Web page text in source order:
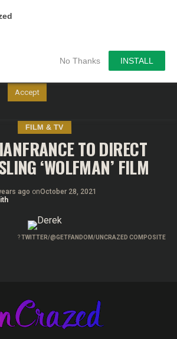
No Thanks INSTALL
FILM & TV
TO DIRECT
‘WOLFMAN’ FILM
ago onOctober 28, 2021
?TWITTER/@GETFANDOM/UNCRAZED COMPOSITE
our website to give you the most
by remembering your preferences and
“Accept”, you consent to the use of
Accept